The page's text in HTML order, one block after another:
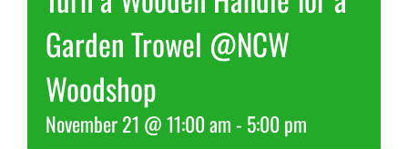
Recreate
Garden Trowel @NCW
Woodshop
November 21 @ 11:00 am- 5:00 pm